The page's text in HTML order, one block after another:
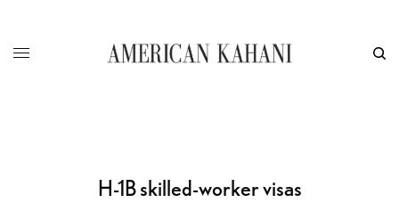
H-1B skilled-worker visas